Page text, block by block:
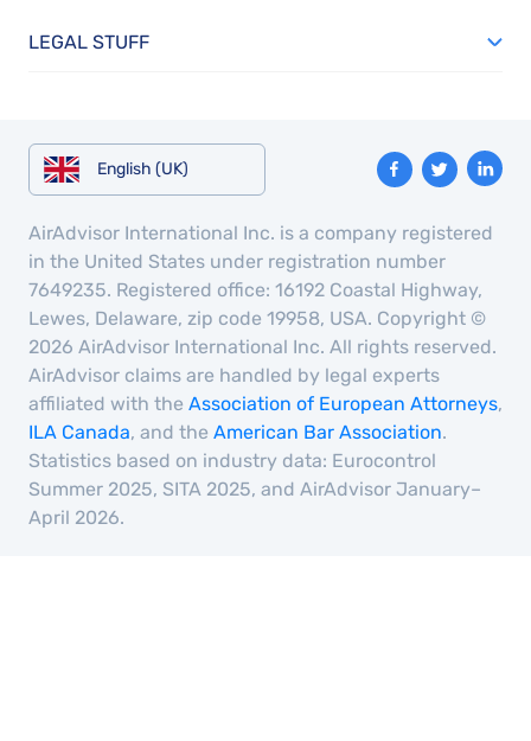
LEGAL STUFF
English (UK)
AirAdvisor International Inc. is a company registered
in the United States under registration number
7649235. Registered office: 16192 Coastal Highway,
Lewes, Delaware, zip code 19958, USA. Copyright ©
2026 AirAdvisor International Inc. All rights reserved.
AirAdvisor claims are handled by legal experts
affiliated with the Association of European Attorneys,
ILA Canada, and the American Bar Association.
Statistics based on industry data: Eurocontrol
Summer 2025, SITA 2025, and AirAdvisor January–
April 2026.